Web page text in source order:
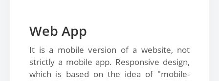
Web App
It is a mobile version of a website, not
strictly a mobile app. Responsive design,
which is based on the idea of "mobile-